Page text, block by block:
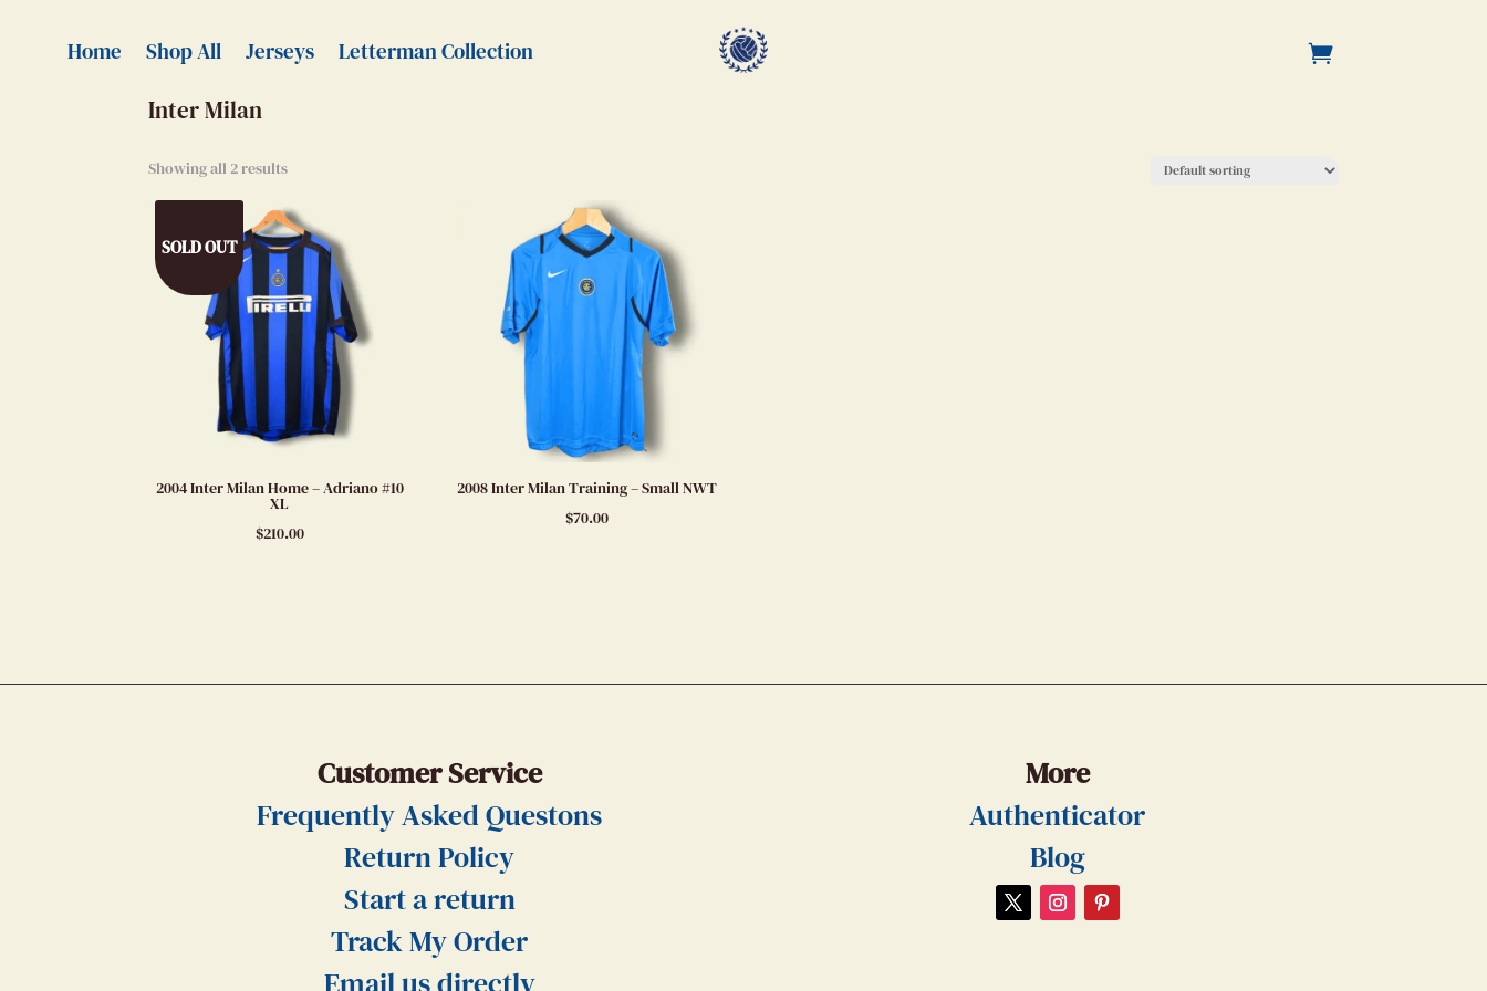
Home Shop All Jerseys Letterman Collection
Home Authentic Jerseys > Inter Milan
Inter Milan
Showing all 2 results
SOLD OUT
2004 Inter Milan Home – Adriano #10
XL
$210.00
2008 Inter Milan Training – Small NWT
$70.00
Customer Service
Frequently Asked Questons
Return Policy
Start a return
Track My Order
More
Authenticator
Blog